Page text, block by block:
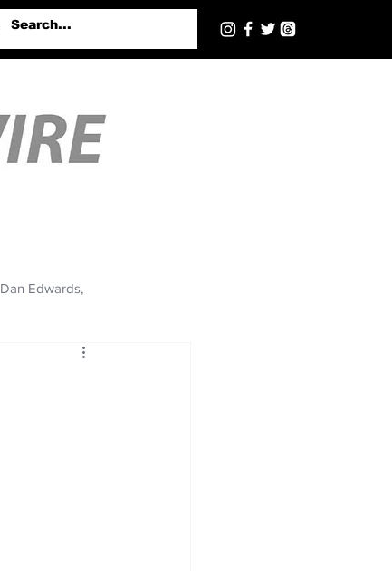
Dan Edwards,